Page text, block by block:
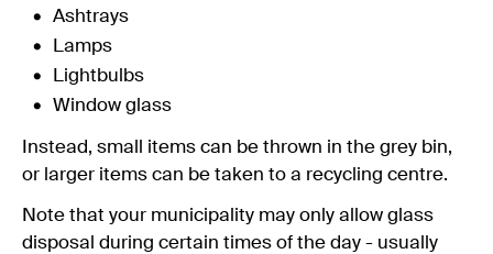
Ashtrays
Lamps
Lightbulbs
Window glass
Instead, small items can be thrown in the grey bin,
or larger items can be taken to a recycling centre.
Note that your municipality may only allow glass
disposal during certain times of the day - usually